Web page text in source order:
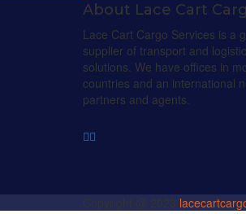
About Lace Cart
Lace Cart Cargo Services is a
supplier of transport and
solutions. We have offices in
countries and an international
partners and agents.
Copyright @ 2023